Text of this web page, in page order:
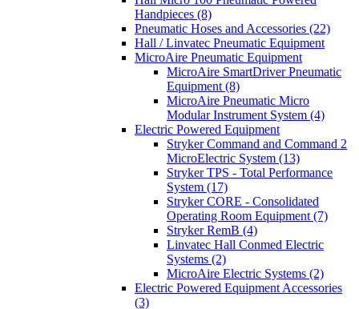
Handpieces (8)
Pneumatic Hoses and Accessories (22)
Hall / Linvatec Pneumatic Equipment
MicroAire Pneumatic Equipment
MicroAire SmartDriver Pneumatic
Equipment (8)
MicroAire Pneumatic Micro
Modular Instrument System (4)
Electric Powered Equipment
Stryker Command and Command 2
MicroElectric System (13)
Stryker TPS - Total Performance
System (17)
Stryker CORE - Consolidated
Operating Room Equipment (7)
Stryker RemB (4)
Linvatec Hall Conmed Electric
Systems (2)
MicroAire Electric Systems (2)
Electric Powered Equipment Accessories
(3)